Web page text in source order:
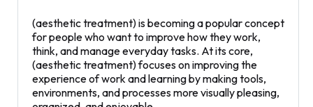
(aesthetic treatment) is becoming a popular concept
for people who want to improve how they work,
think, and manage everyday tasks. At its core,
(aesthetic treatment) focuses on improving the
experience of work and learning by making tools,
environments, and processes more visually pleasing,